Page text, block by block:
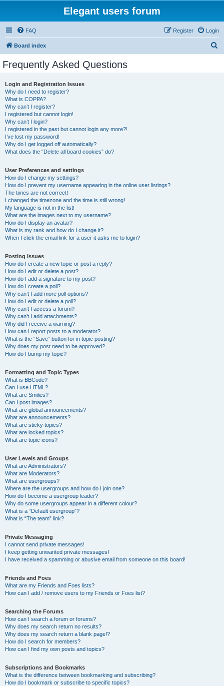
Elegant users forum
FAQ Login
Register
Board index
Frequently Asked Questions
Login and Registration Issues
Why do I need to register?
What is COPPA?
Why can’t I register?
I registered but cannot login!
Why can’t I login?
I registered in the past but cannot login any more?!
I’ve lost my password!
Why do I get logged off automatically?
What does the “Delete all board cookies” do?
User Preferences and settings
How do I change my settings?
How do I prevent my username appearing in the online user listings?
The times are not correct!
I changed the timezone and the time is still wrong!
My language is not in the list!
What are the images next to my username?
How do I display an avatar?
What is my rank and how do I change it?
When I click the email link for a user it asks me to login?
Posting Issues
How do I create a new topic or post a reply?
How do I edit or delete a post?
How do I add a signature to my post?
How do I create a poll?
Why can’t I add more poll options?
How do I edit or delete a poll?
Why can’t I access a forum?
Why can’t I add attachments?
Why did I receive a warning?
How can I report posts to a moderator?
What is the “Save” button for in topic posting?
Why does my post need to be approved?
How do I bump my topic?
Formatting and Topic Types
What is BBCode?
Can I use HTML?
What are Smilies?
Can I post images?
What are global announcements?
What are announcements?
What are sticky topics?
What are locked topics?
What are topic icons?
User Levels and Groups
What are Administrators?
What are Moderators?
What are usergroups?
Where are the usergroups and how do I join one?
How do I become a usergroup leader?
Why do some usergroups appear in a different colour?
What is a “Default usergroup”?
What is “The team” link?
Private Messaging
I cannot send private messages!
I keep getting unwanted private messages!
I have received a spamming or abusive email from someone on this board!
Friends and Foes
What are my Friends and Foes lists?
How can I add / remove users to my Friends or Foes list?
Searching the Forums
How can I search a forum or forums?
Why does my search return no results?
Why does my search return a blank page!?
How do I search for members?
How can I find my own posts and topics?
Subscriptions and Bookmarks
What is the difference between bookmarking and subscribing?
How do I bookmark or subscribe to specific topics?